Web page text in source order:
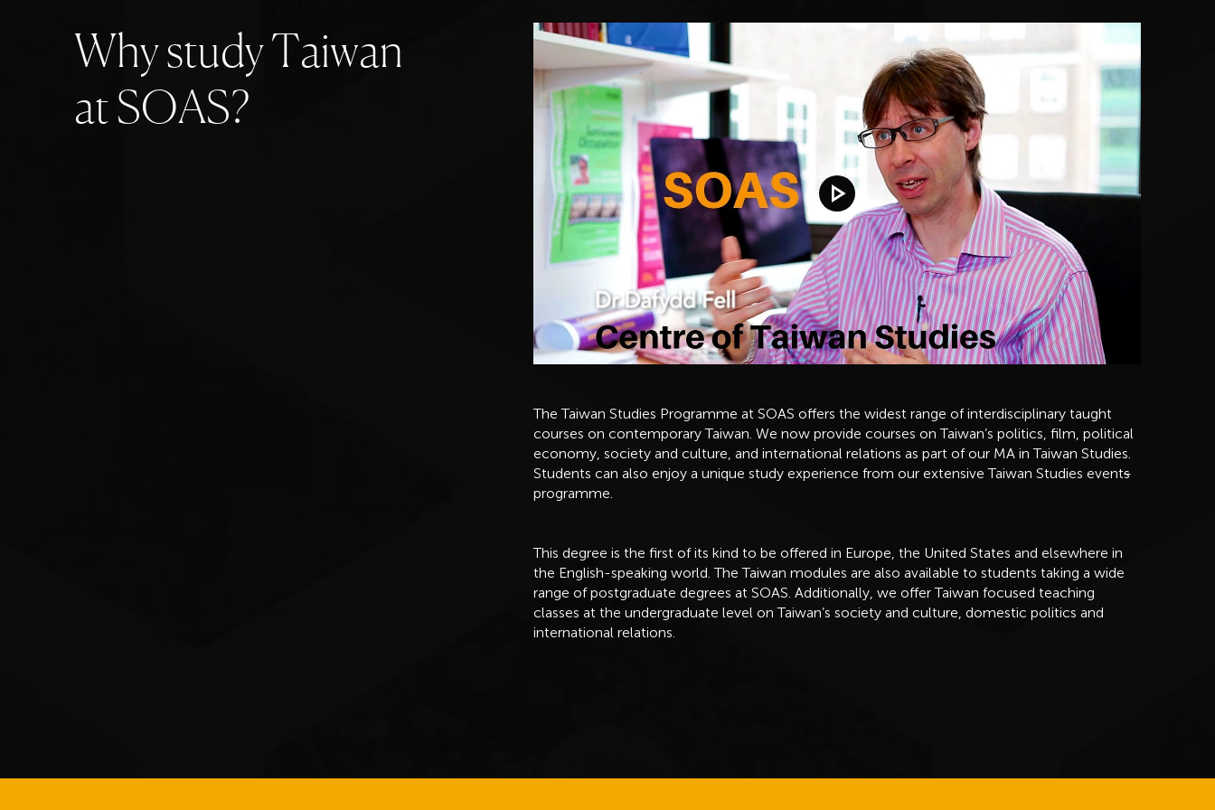
WhystudyTaiwan
atSOAS?
Play video
The Taiwan Studies Programme at SOAS offers the widest range of interdisciplinary taught
courses on contemporary Taiwan. We now provide courses on Taiwan’s politics, film, political
economy, society and culture, and international relations as part of our MA in Taiwan Studies.
Students can also enjoy a unique study experience from our extensive Taiwan Studies events
programme.
This degree is the first of its kind to be offered in Europe, the United States and elsewhere in
the English-speaking world. The Taiwan modules are also available to students taking a wide
range of postgraduate degrees at SOAS. Additionally, we offer Taiwan focused teaching
classes at the undergraduate level on Taiwan’s society and culture, domestic politics and
international relations.